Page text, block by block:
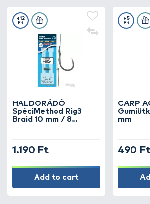
HALDORÁDÓ
SpéciMethod Rig3
Braid 10 mm / 8
+12
Ft
1.190 Ft
Add to cart
CARP
mm
+5
Ft
490 Ft